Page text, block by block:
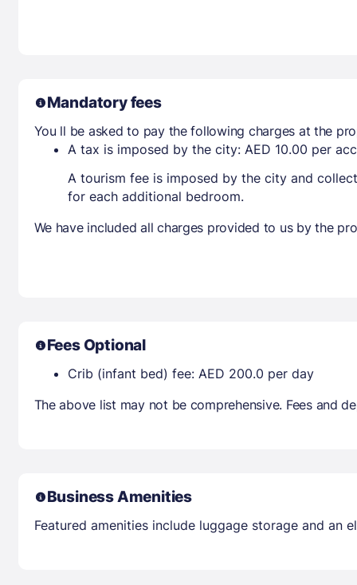
Mandatory fees
You ll be asked to pay the following charges at the
A tax is imposed by the city: AED 10.00 per
A tourism fee is imposed by the city and
for each additional bedroom.
We have included all charges provided to us by the
Fees Optional
Crib (infant bed) fee: AED 200.0 per day
The above list may not be comprehensive. Fees and
Business Amenities
Featured amenities include luggage storage and an